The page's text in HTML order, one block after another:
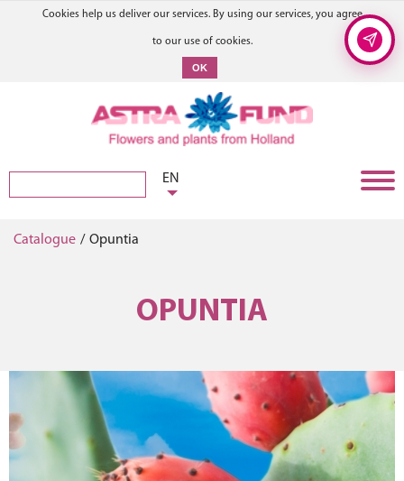
Cookies help us deliver our services. By using our services, you agree
to our use of cookies.
OK
EN
Catalogue / Opuntia
OPUNTIA